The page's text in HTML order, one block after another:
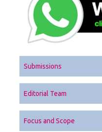
Submissions
Editorial Team
Focus and Scope